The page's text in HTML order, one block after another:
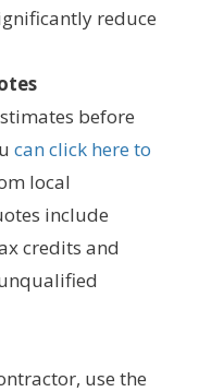
reduce
before
can click here to
local
include
credits and
use the